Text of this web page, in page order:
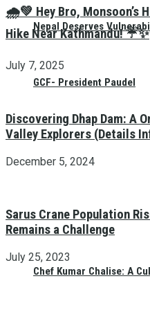
Nepal Deserves
GCF- President Paudel
Chef Kumar Chalise: A
🌧️💚 Hey Bro, Monsoon’s
Hike Near Kathmandu! ☔✨
July 7, 2025
Discovering Dhap Dam: A
Valley Explorers (Details
December 5, 2024
Sarus Crane Population
Remains a Challenge
July 25, 2023